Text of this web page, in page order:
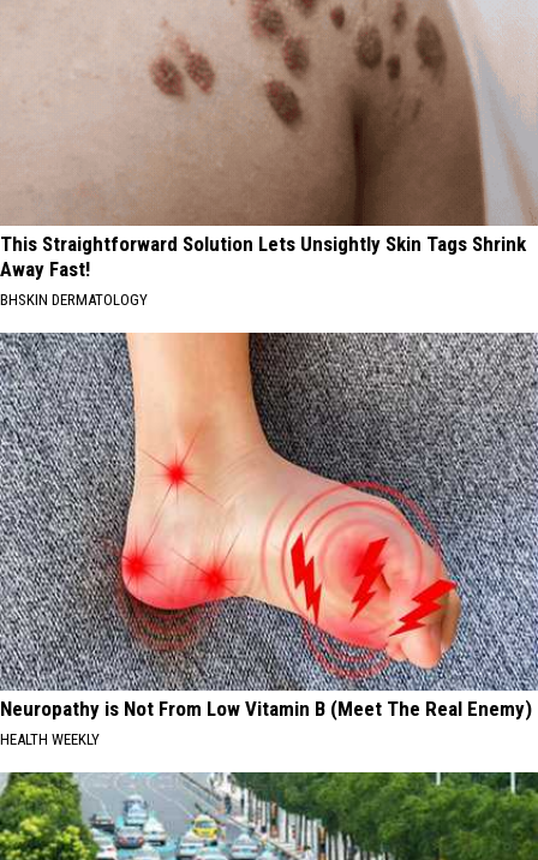
This Straightforward Solution Lets Unsightly Skin Tags Shrink
Away Fast!
BHSKIN DERMATOLOGY
Neuropathy is Not From Low Vitamin B (Meet The Real Enemy)
HEALTH WEEKLY